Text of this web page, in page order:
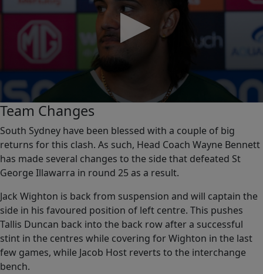
0
seconds
of
0
seconds
Team Changes
South Sydney have been blessed with a couple of big
returns for this clash. As such, Head Coach Wayne Bennett
has made several changes to the side that defeated St
George Illawarra in round 25 as a result.
Jack Wighton is back from suspension and will captain the
side in his favoured position of left centre. This pushes
Tallis Duncan back into the back row after a successful
stint in the centres while covering for Wighton in the last
few games, while Jacob Host reverts to the interchange
bench.